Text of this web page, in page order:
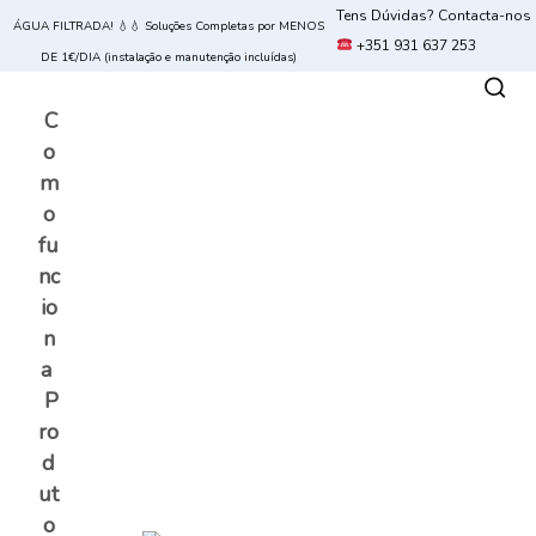
ÁGUA FILTRADA! 💧💧 Soluções Completas por MENOS
DE 1€/DIA (instalação e manutenção incluídas)
Tens Dúvidas? Contacta-nos
+351 931 637 253
C
o
m
o
fu
nc
io
n
a
P
ro
d
ut
o